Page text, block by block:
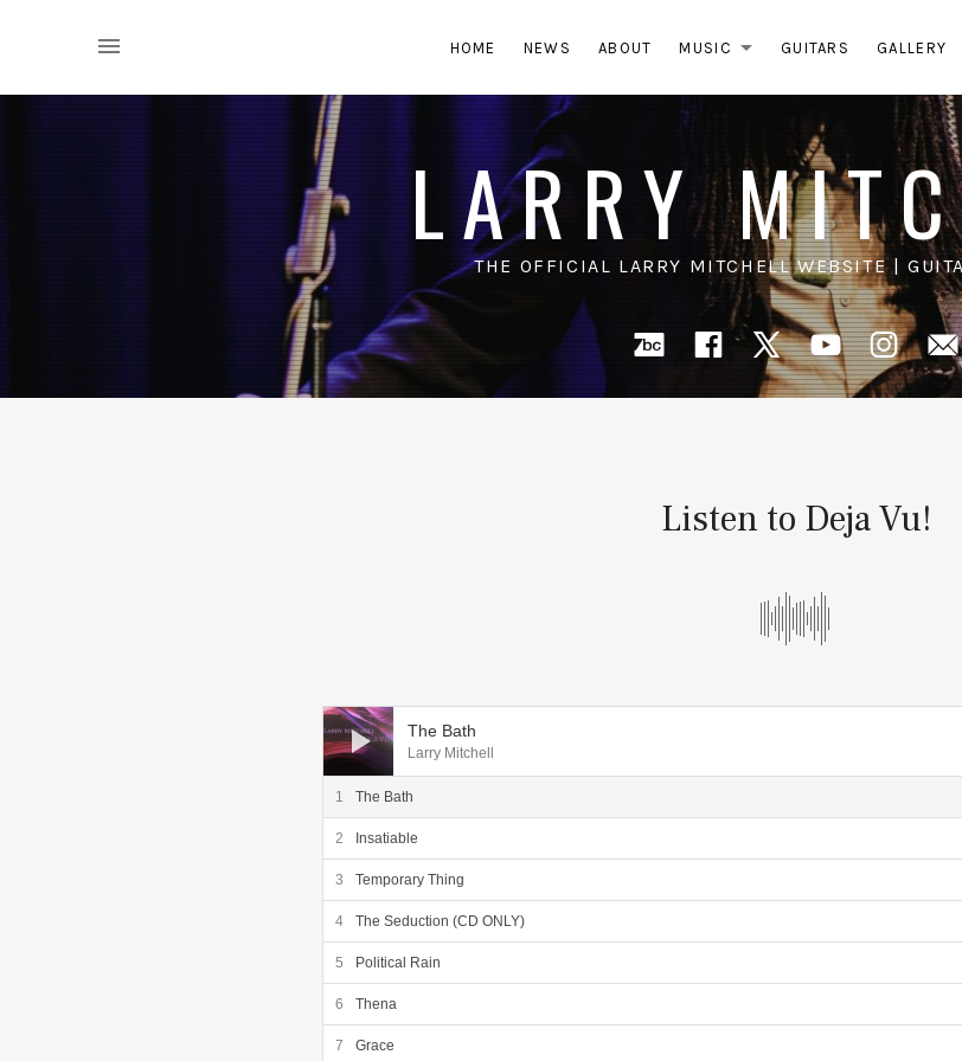
LARRY
THE OFFICIAL LARRY MITCHELL WEBSITE |
HOME NEWS ABOUT MUSIC GUITARS GALLERY
Bandcamp
Facebook
X
Listen to Deja Vu!
Audio Player
Larry Mitchell
The Bath
The Bath
Insatiable
Temporary Thing
The Seduction (CD ONLY)
Political Rain
Thena
Grace